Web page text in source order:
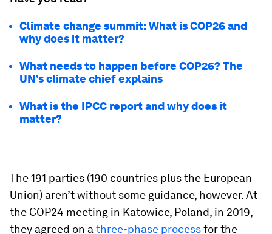
Climate change summit: What is COP26 and
why does it matter?
What needs to happen before COP26? The
UN’s climate chief explains
What is the IPCC report and why does it
matter?
The 191 parties (190 countries plus the European
Union) aren’t without some guidance, however. At
the COP24 meeting in Katowice, Poland, in 2019,
they agreed on athree-phase processfor the